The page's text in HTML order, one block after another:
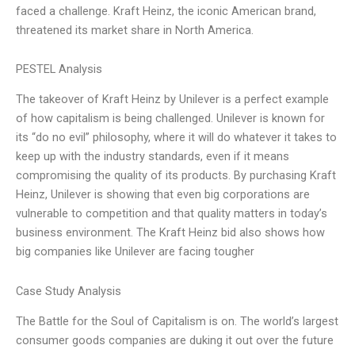
faced a challenge. Kraft Heinz, the iconic American brand,
threatened its market share in North America.
PESTEL Analysis
The takeover of Kraft Heinz by Unilever is a perfect example
of how capitalism is being challenged. Unilever is known for
its “do no evil” philosophy, where it will do whatever it takes to
keep up with the industry standards, even if it means
compromising the quality of its products. By purchasing Kraft
Heinz, Unilever is showing that even big corporations are
vulnerable to competition and that quality matters in today’s
business environment. The Kraft Heinz bid also shows how
big companies like Unilever are facing tougher
Case Study Analysis
The Battle for the Soul of Capitalism is on. The world’s largest
consumer goods companies are duking it out over the future